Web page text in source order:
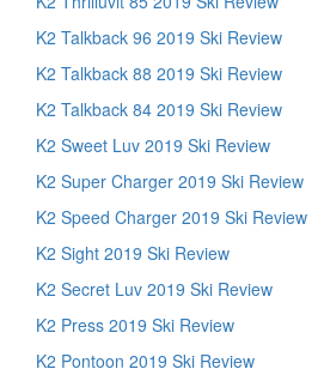
K2 Talkback 96 2019 Ski Review
K2 Talkback 88 2019 Ski Review
K2 Talkback 84 2019 Ski Review
K2 Sweet Luv 2019 Ski Review
K2 Super Charger 2019 Ski Review
K2 Speed Charger 2019 Ski Review
K2 Sight 2019 Ski Review
K2 Secret Luv 2019 Ski Review
K2 Press 2019 Ski Review
K2 Pontoon 2019 Ski Review